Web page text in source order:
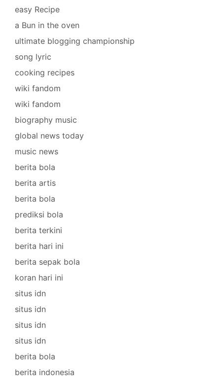
easy Recipe
a Bun in the oven
ultimate blogging championship
song lyric
cooking recipes
wiki fandom
wiki fandom
biography music
global news today
music news
berita bola
berita artis
berita bola
prediksi bola
berita terkini
berita hari ini
berita sepak bola
koran hari ini
situs idn
situs idn
situs idn
situs idn
berita bola
berita indonesia